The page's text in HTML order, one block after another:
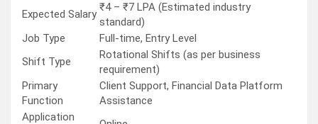
Expected Salary
₹4 – ₹7 LPA (Estimated industry
standard)
Job Type
Full-time, Entry Level
Shift Type
Rotational Shifts (as per business
requirement)
Primary
Function
Client Support, Financial Data Platform
Assistance
Application